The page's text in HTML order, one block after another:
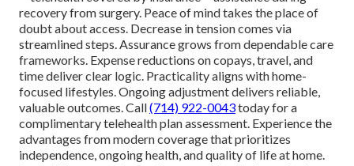
recovery from surgery. Peace of mind takes the place of
doubt about access. Decrease in tension comes via
streamlined steps. Assurance grows from dependable care
frameworks. Expense reductions on copays, travel, and
time deliver clear logic. Practicality aligns with home-
focused lifestyles. Ongoing adjustment delivers reliable,
valuable outcomes. Call(714) 922-0043today for a
complimentary telehealth plan assessment. Experience the
advantages from modern coverage that prioritizes
independence, ongoing health, and quality of life at home.